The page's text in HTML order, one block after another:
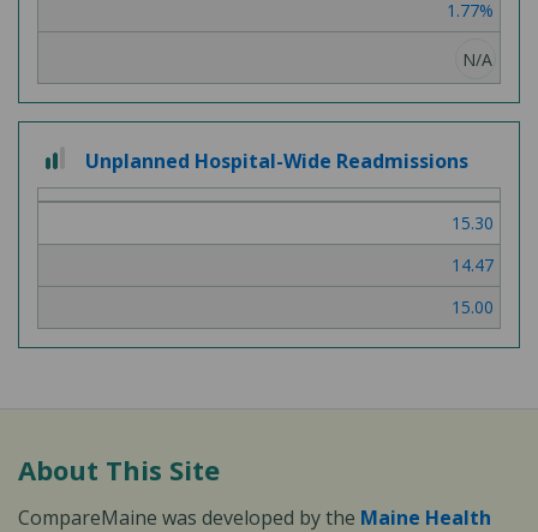
1.77%
N/A
2 out of 3
Unplanned Hospital-Wide Readmissions
15.30
14.47
15.00
About This Site
CompareMaine was developed by the Maine Health